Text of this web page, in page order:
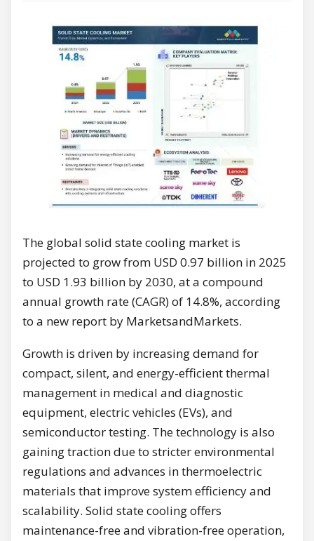
The global solid state cooling market is
projected to grow from USD 0.97 billion in 2025
to USD 1.93 billion by 2030, at a compound
annual growth rate (CAGR) of 14.8%, according
to a new report by MarketsandMarkets.
Growth is driven by increasing demand for
compact, silent, and energy-efficient thermal
management in medical and diagnostic
equipment, electric vehicles (EVs), and
semiconductor testing. The technology is also
gaining traction due to stricter environmental
regulations and advances in thermoelectric
materials that improve system efficiency and
scalability. Solid state cooling offers
maintenance-free and vibration-free operation,